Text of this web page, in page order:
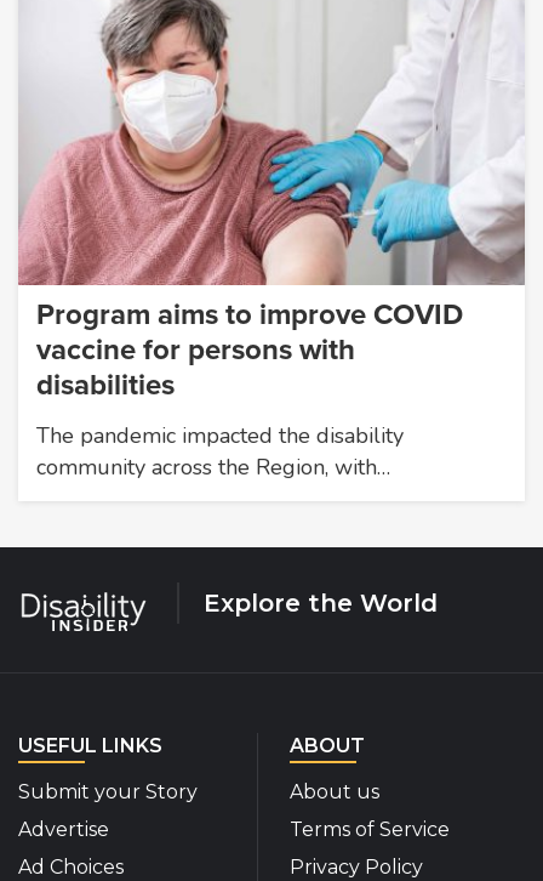
Program aims to improve COVID
vaccine for persons with
disabilities
The pandemic impacted the disability
community across the Region, with…
Explore the World
USEFUL LINKS
Submit your Story
Advertise
Ad Choices
ABOUT
About us
Terms of Service
Privacy Policy